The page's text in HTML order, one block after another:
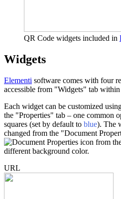
QR Code widgets included in
Widgets
Elementi software comes with four
accessible from "Widgets" tab within
Each widget can be customized
the "Properties" tab – one common
squares (set by default to blue). The
changed from the "Document
icon from
different background color.
URL